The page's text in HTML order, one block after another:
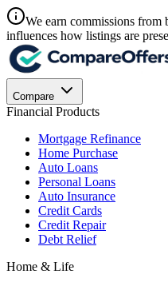
We earn commissions from
influences how listings are
Compare
Financial Products
Mortgage Refinance
Home Purchase
Auto Loans
Personal Loans
Auto Insurance
Credit Cards
Credit Repair
Debt Relief
Home & Life